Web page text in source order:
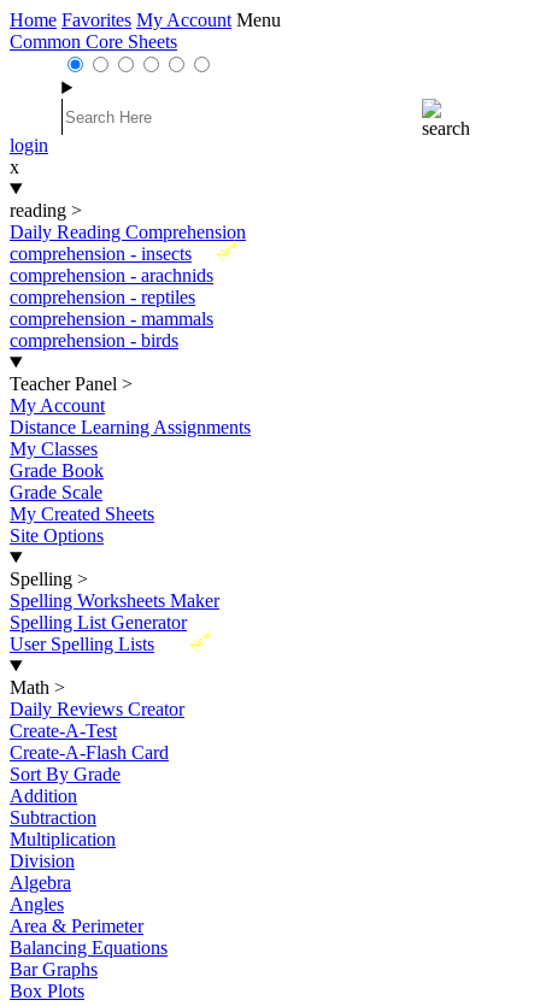
Home Favorites My Account Menu
Common Core Sheets
login
x
reading >
Daily Reading Comprehension
New
comprehension - insects
comprehension - arachnids
comprehension - reptiles
comprehension - mammals
comprehension - birds
Teacher Panel >
My Account
Distance Learning Assignments
My Classes
Grade Book
Grade Scale
My Created Sheets
Site Options
Spelling >
Spelling Worksheets Maker
Spelling List Generator
New
User Spelling Lists
Math >
Daily Reviews Creator
Create-A-Test
Create-A-Flash Card
Sort By Grade
Addition
Subtraction
Multiplication
Division
Algebra
Angles
Area & Perimeter
Balancing Equations
Bar Graphs
Box Plots